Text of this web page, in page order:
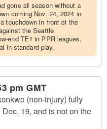
gone all season without a
coming Nov. 24, 2024 in
touchdown in front of the
the Seattle
end TE1 in PPR leagues,
in standard play.
pm GMT
(non-injury) fully
19, and is not on the